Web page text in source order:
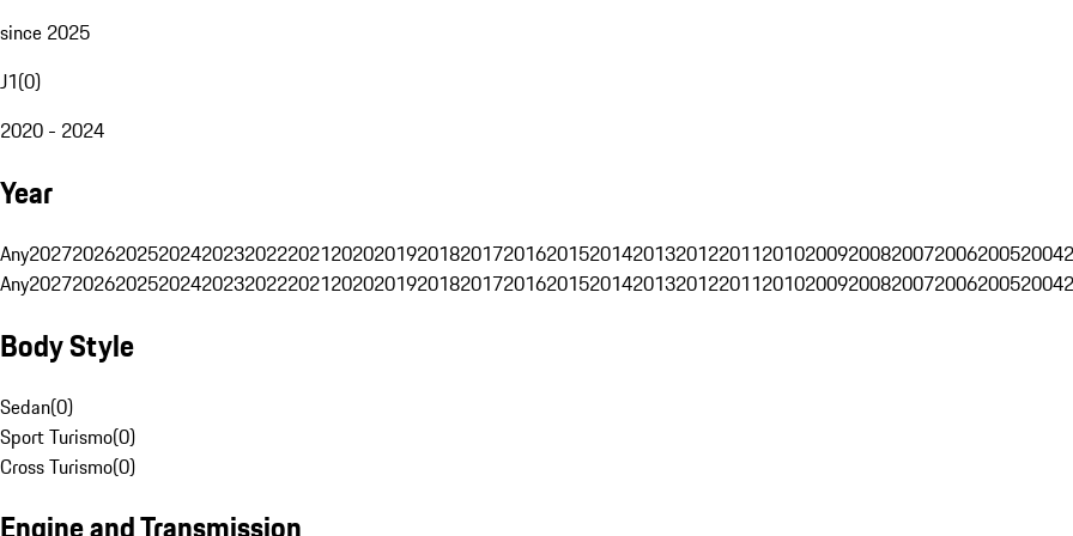
since 2025
J1(0)
2020 - 2024
Year
Any202720262025202420232022202120202019201820172016201520142013201220112010200920082007200620052004
Any202720262025202420232022202120202019201820172016201520142013201220112010200920082007200620052004
Body Style
Sedan(0)
Sport Turismo(0)
Cross Turismo(0)